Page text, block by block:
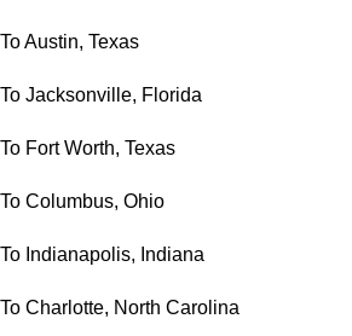
To Austin, Texas
To Jacksonville, Florida
To Fort Worth, Texas
To Columbus, Ohio
To Indianapolis, Indiana
To Charlotte, North Carolina